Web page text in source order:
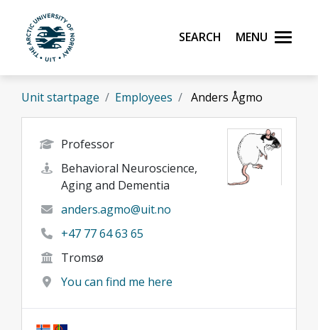
Skip to main content
UiT The Arctic University of Norway
Search Menu
Unit startpage Employees Anders Ågmo
Professor
Behavioral Neuroscience,
Aging and Dementia
anders.agmo@uit.no
+47 77 64 63 65
Tromsø
You can find me here